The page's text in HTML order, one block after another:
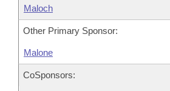
Maloch
Other Primary Sponsor:
Malone
CoSponsors: